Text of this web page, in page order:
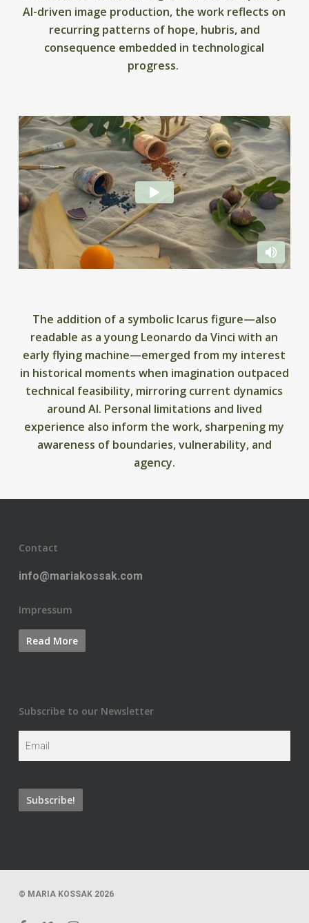
AI-driven image production, the work reflects on
recurring patterns of hope, hubris, and
consequence embedded in technological
progress.
The addition of a symbolic Icarus figure—also
readable as a young Leonardo da Vinci with an
early flying machine—emerged from my interest
in historical moments when imagination outpaced
technical feasibility, mirroring current dynamics
around AI. Personal limitations and lived
experience also inform the work, sharpening my
awareness of boundaries, vulnerability, and
agency.
Contact
info@mariakossak.com
Impressum
Subscribe to our Newsletter
© MARIA KOSSAK 2026